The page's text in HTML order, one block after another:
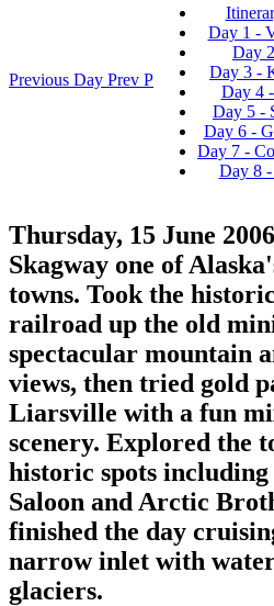
Previous Day Prev P
Day 1 -
Day
Day 3 -
Day 4
Day 5 -
Day 6 -
Day 7 -
Day 8 -
Thursday, 15 June 2006
Skagway one of
towns. Took the
railroad up the old
spectacular mountain
views, then tried gold
Liarsville with a fun
scenery. Explored the
historic spots
Saloon and Arctic
finished the day
narrow inlet with
glaciers.